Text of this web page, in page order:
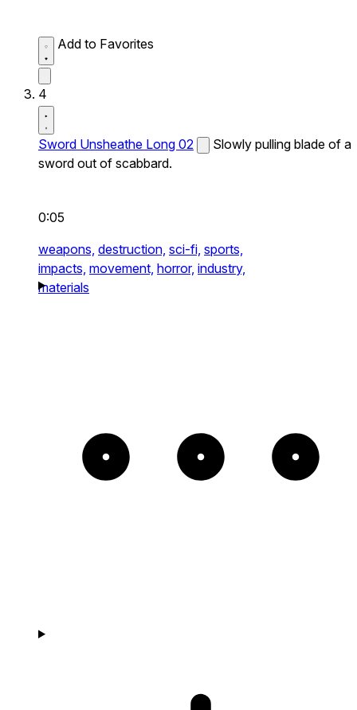
Add to Favorites
4
Sword Unsheathe Long 02
Slowly pulling blade of a
sword out of scabbard.
0:05
weapons, destruction, sci-fi, sports,
impacts, movement, horror, industry,
materials